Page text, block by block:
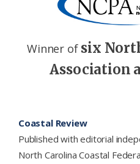
Winner of six
Association
Coastal Review
Published with editorial
North Carolina Coastal